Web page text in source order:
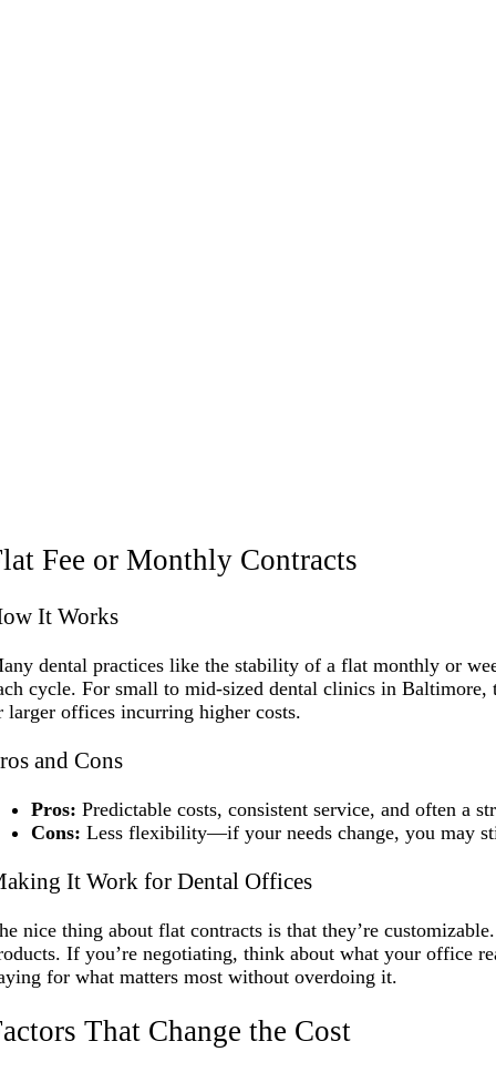
Fee or Monthly Contracts
It Works
dental practices like the stability of a flat monthly or
cycle. For small to mid-sized dental clinics in
larger offices incurring higher costs.
and Cons
Pros: Predictable costs, consistent service, and often a
Cons: Less flexibility—if your needs change, you may
It Work for Dental Offices
nice thing about flat contracts is that they’re
If you’re negotiating, think about what your office
for what matters most without overdoing it.
That Change the Cost